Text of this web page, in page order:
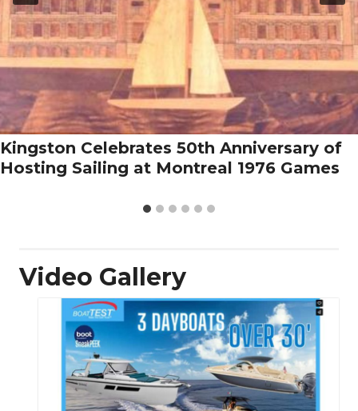
Kingston Celebrates 50th Anniversary of
Hosting Sailing at Montreal 1976 Games
Video Gallery